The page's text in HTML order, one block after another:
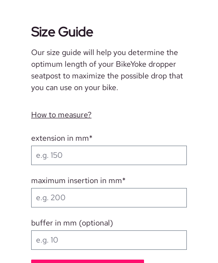
Size Guide
Our size guide will help you determine the
optimum length of your BikeYoke dropper
seatpost to maximize the possible drop that
you can use on your bike.
How to measure?
extension in mm*
maximum insertion in mm*
buffer in mm (optional)